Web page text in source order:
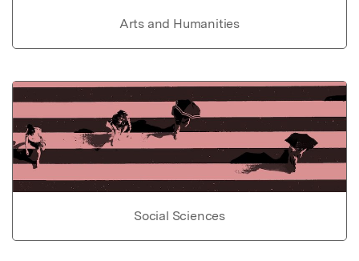
Arts and Humanities
Social Sciences